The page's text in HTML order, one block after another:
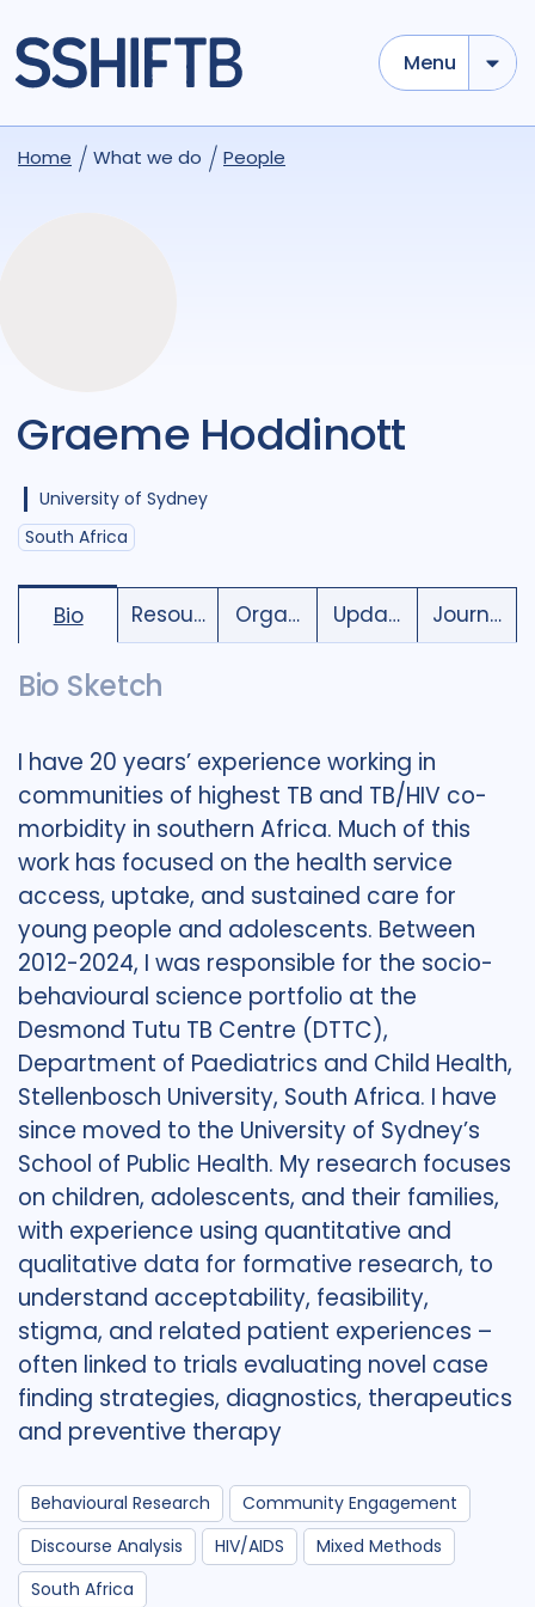
Menu
Home What we do People
Graeme Hoddinott
University of Sydney
South Africa
Bio ResourcesOrganisations
Updates Journal
Bio Sketch
I have 20 years’ experience working in
communities of highest TB and TB/HIV co-
morbidity in southern Africa. Much of this
work has focused on the health service
access, uptake, and sustained care for
young people and adolescents. Between
2012-2024, I was responsible for the socio-
behavioural science portfolio at the
Desmond Tutu TB Centre (DTTC),
Department of Paediatrics and Child Health,
Stellenbosch University, South Africa. I have
since moved to the University of Sydney’s
School of Public Health. My research focuses
on children, adolescents, and their families,
with experience using quantitative and
qualitative data for formative research, to
understand acceptability, feasibility,
stigma, and related patient experiences –
often linked to trials evaluating novel case
finding strategies, diagnostics, therapeutics
and preventive therapy
Behavioural Research
Community Engagement
Discourse Analysis
HIV/AIDS
Mixed Methods
South Africa